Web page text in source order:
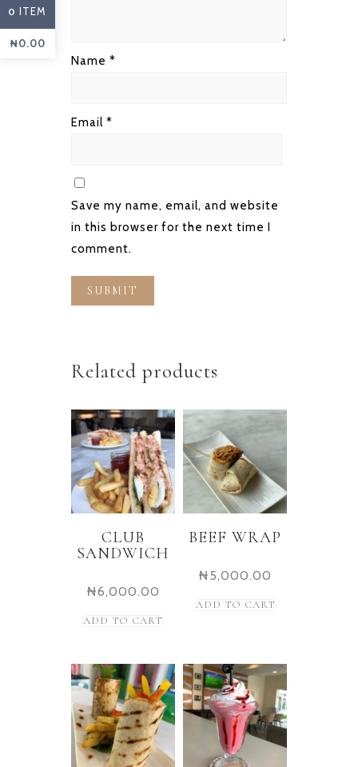
Name *
Email *
Save my name, email, and website
in this browser for the next time I
comment.
Related products
CLUB
SANDWICH
₦6,000.00
ADD TO CART
BEEF WRAP
₦5,000.00
ADD TO CART
0 ITEM
₦0.00